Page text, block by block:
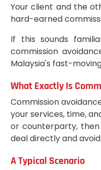
Your client and the
hard-earned
If this sounds
commission
Malaysia's fast-
What Exactly Is
Commission
your services, time,
or counterparty,
deal directly and
A Typical Scenario